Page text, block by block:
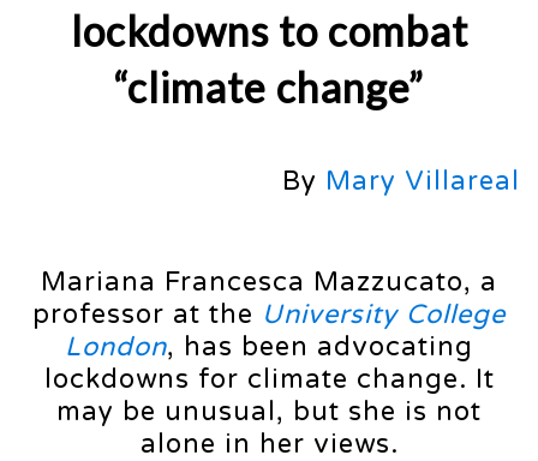
lockdowns to combat
“climate change”
By Mary Villareal
Mariana Francesca Mazzucato, a
professor at the University College
London, has been advocating
lockdowns for climate change. It
may be unusual, but she is not
alone in her views.